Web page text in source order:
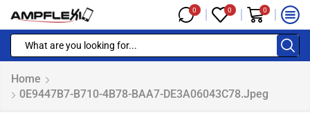
0 0 0
Home
0E9447B7-B710-4B78-BAA7-DE3A06043C78.jpeg